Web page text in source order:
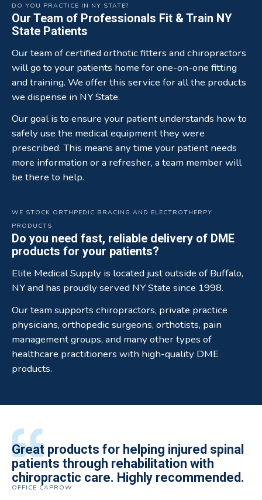
DO YOU PRACTICE IN NY STATE?
Our Team of Professionals Fit & Train NY
State Patients
Our team of certified orthotic fitters and chiropractors
will go to your patients home for one-on-one fitting
and training. We offer this service for all the products
we dispense in NY State.
Our goal is to ensure your patient understands how to
safely use the medical equipment they were
prescribed. This means any time your patient needs
more information or a refresher, a team member will
be there to help.
WE STOCK ORTHPEDIC BRACING AND ELECTROTHERPY
PRODUCTS
Do you need fast, reliable delivery of DME
products for your patients?
Elite Medical Supply is located just outside of Buffalo,
NY and has proudly served NY State since 1998.
Our team supports chiropractors, private practice
physicians, orthopedic surgeons, orthotists, pain
management groups, and many other types of
healthcare practitioners with high-quality DME
products.
All of the staff is extremely helpful.
Quality of product and business
practices make it easy to do business
with them.
Great products for helping injured spinal
patients through rehabilitation with
chiropractic care. Highly recommended.
OFFICE CAPROW
Elite Medical Supply helped me with my
knee brace that could not be located
anywhere else near by. Kind people and
very helpful.
The quality of the braces have been
excellent. They are a great asset in
helping my patients obtain equipment to
improve their health and speed up their
I have been working the Elite Medical for
over 5 years. I have to say that of all the
DME providers I have worked with in the
past Elite by far is the best in this